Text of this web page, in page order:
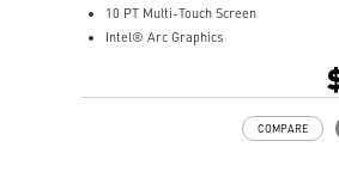
10 PT Multi-Touch Screen
Intel® Arc Graphics
COMPARE